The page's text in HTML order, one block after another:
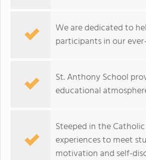
We are dedicated to
participants in our
St. Anthony School
educational
Steeped in the
experiences to meet
motivation and self-